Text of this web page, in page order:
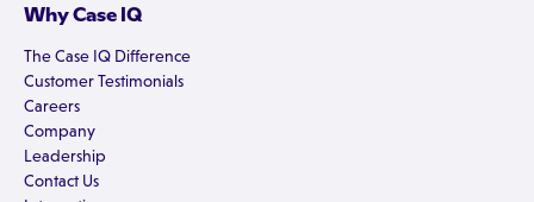
Why Case IQ
The Case IQ Difference
Customer Testimonials
Careers
Company
Leadership
Contact Us